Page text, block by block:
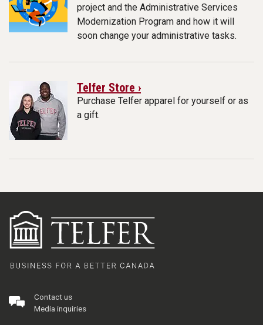
project and the Administrative Services
Modernization Program and how it will
soon change your administrative tasks.
Telfer Store ›
Purchase Telfer apparel for yourself or as
a gift.
Contact us
Media inquiries